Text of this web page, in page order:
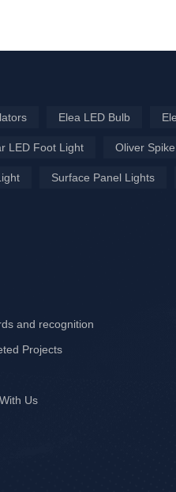
Elea LED Bulb
LED Foot Light Oliver
Surface Panel Lights
and recognition
Projects
Us